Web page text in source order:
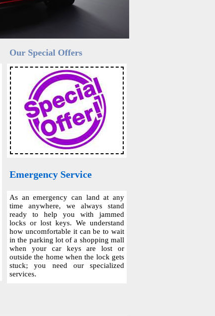
Our Special Offers
Emergency Service
As an emergency can land at any
time anywhere, we always stand
ready to help you with jammed
locks or lost keys. We understand
how uncomfortable it can be to wait
in the parking lot of a shopping mall
when your car keys are lost or
outside the home when the lock gets
stuck; you need our specialized
services.